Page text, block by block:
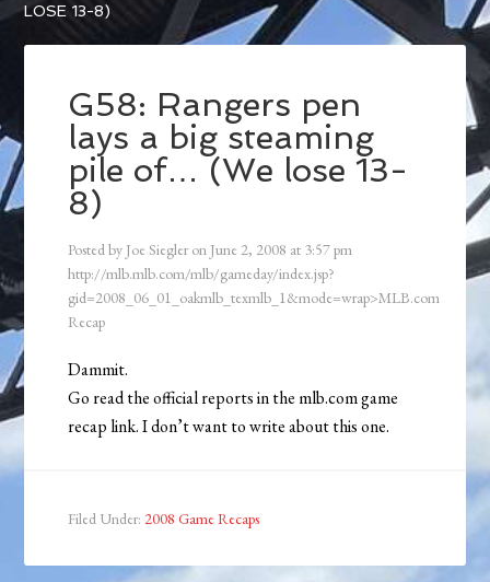
LOSE 13-8)
G58: Rangers pen
lays a big steaming
pile of… (We lose 13-
8)
Posted by Joe Siegler on June 2, 2008 at 3:57 pm
http://mlb.mlb.com/mlb/gameday/index.jsp?
gid=2008_06_01_oakmlb_texmlb_1&mode=wrap>MLB.com
Recap
Dammit.
Go read the official reports in the mlb.com game
recap link. I don’t want to write about this one.
Filed Under: 2008 Game Recaps